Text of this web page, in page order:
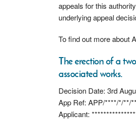
appeals for this
underlying appeal
To find out more about
The erection of a
associated works.
Decision Date: 3rd
App Ref: APP/****/*/**/
Applicant: